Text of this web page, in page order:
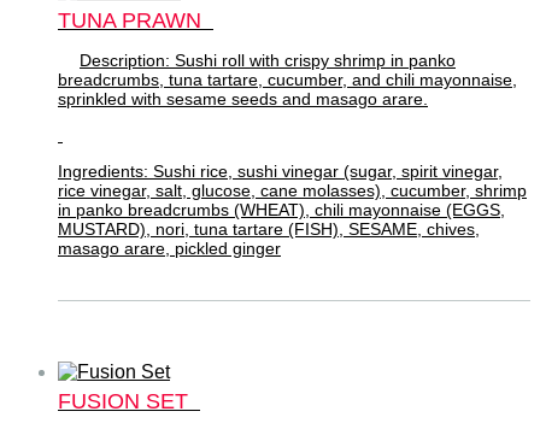
TUNA PRAWN
Description: Sushi roll with crispy shrimp in panko
breadcrumbs, tuna tartare, cucumber, and chili mayonnaise,
sprinkled with sesame seeds and masago arare.
Ingredients: Sushi rice, sushi vinegar (sugar, spirit vinegar,
rice vinegar, salt, glucose, cane molasses), cucumber, shrimp
in panko breadcrumbs (WHEAT), chili mayonnaise (EGGS,
MUSTARD), nori, tuna tartare (FISH), SESAME, chives,
masago arare, pickled ginger
FUSION SET